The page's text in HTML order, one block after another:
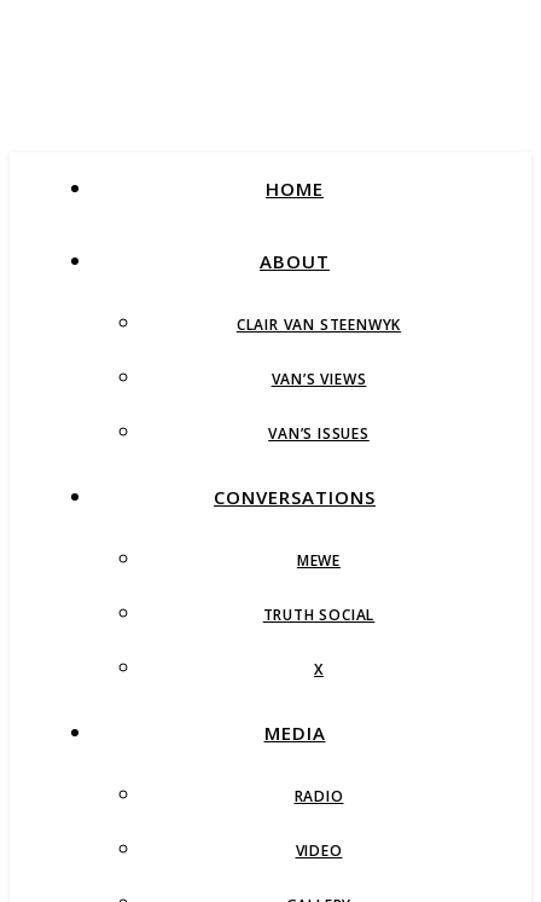
HOME
ABOUT
CLAIR VAN STEENWYK
VAN’S VIEWS
VAN’S ISSUES
CONVERSATIONS
MEWE
TRUTH SOCIAL
X
MEDIA
RADIO
VIDEO